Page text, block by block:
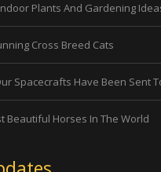
Plants And Gardening
Cross Breed Cats
Spacecrafts Have Been Sent
Beautiful Horses In The World